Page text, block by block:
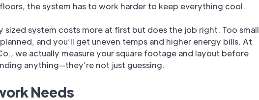
the system has to work harder to keep everything cool.
sized system costs more at first but does the job right. Too small
and you’ll get uneven temps and higher energy bills. At
we actually measure your square footage and layout before
anything—they’re not just guessing.
Needs